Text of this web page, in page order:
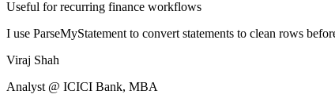
Useful for recurring finance workflows
I use ParseMyStatement to convert statements to clean rows
Viraj Shah
Analyst @ ICICI Bank, MBA